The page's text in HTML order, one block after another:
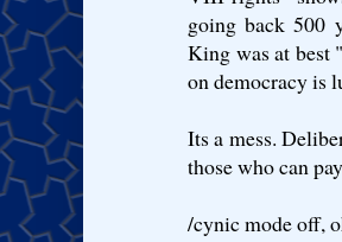
going back 500
King was at best
on democracy is
Its a mess.
those who can
/cynic mode off,